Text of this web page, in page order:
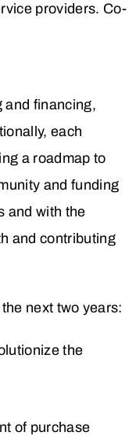
providers. Co-
and financing,
each
a roadmap to
and funding
and with the
and contributing
next two years:
the
of purchase